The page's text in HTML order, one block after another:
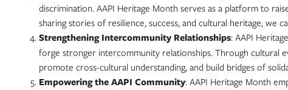
discrimination. AAPI Heritage Month serves as a platform to
sharing stories of resilience, success, and cultural heritage,
Strengthening Intercommunity Relationships: AAPI
forge stronger intercommunity relationships. Through cultural
promote cross-cultural understanding, and build bridges of
Empowering the AAPI Community: AAPI Heritage Month